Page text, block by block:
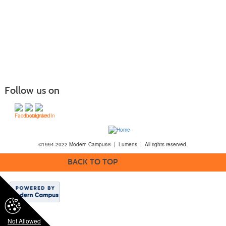
Not Allowed
Follow us on
©1994-2022 Modern Campus® | Lumens | All rights reserved.
BACK TO TOP